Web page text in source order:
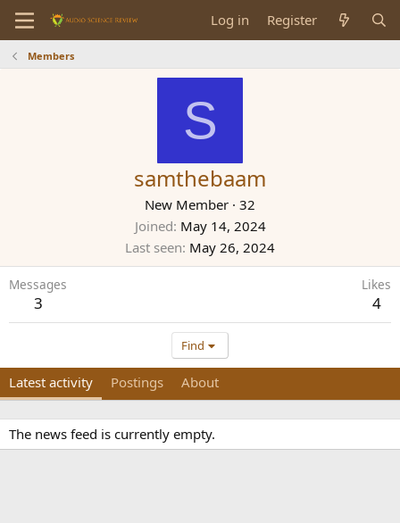
Log in Register
Members
S
samthebaam
New Member · 32
Joined May 14, 2024
Last seen May 26, 2024
Messages
3
Likes
4
Find
Latest activity Postings About
The news feed is currently empty.